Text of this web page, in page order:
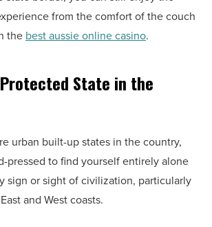
from the comfort of the couch
the best aussie online casino.
State in the
urban built-up states in the country,
pressed to find yourself entirely alone
sign or sight of civilization, particularly
and West coasts.